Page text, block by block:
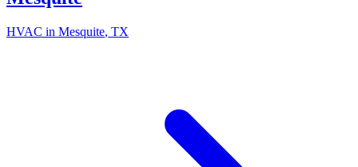
HVAC in Mesquite, TX